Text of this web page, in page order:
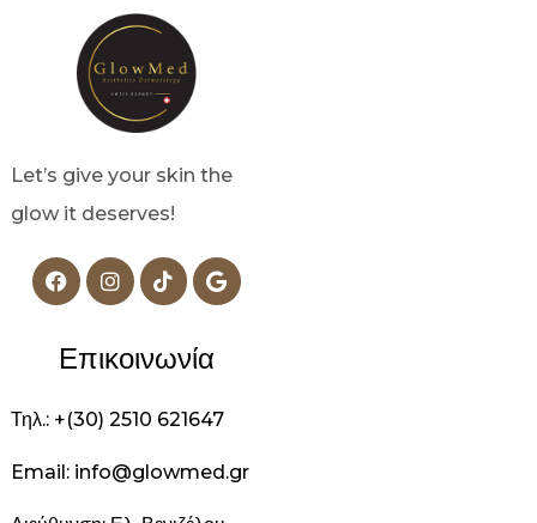
Let’s give your skin the
glow it deserves!
Επικοινωνία
Τηλ.: +(30) 2510 621647
Email: info@glowmed.gr